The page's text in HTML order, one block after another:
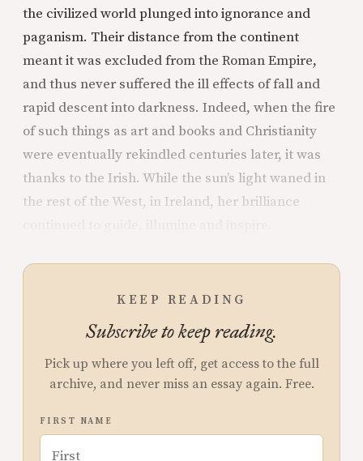
the civilized world plunged into ignorance and
paganism. Their distance from the continent
meant it was excluded from the Roman Empire,
and thus never suffered the ill effects of fall and
rapid descent into darkness. Indeed, when the fire
of such things as art and books and Christianity
were eventually rekindled centuries later, it was
thanks to the Irish. While the sun’s light waned in
the rest of the West, in Ireland, her brilliance
KEEP READING
Subscribe to keep reading.
Pick up where you left off, get access to the full
archive, and never miss an essay again. Free.
FIRST NAME